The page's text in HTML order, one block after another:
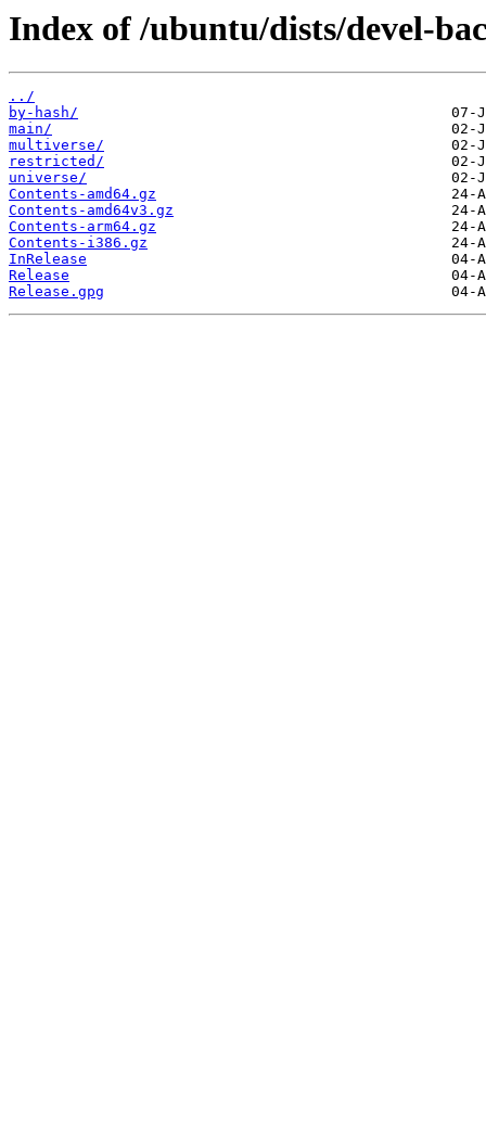
Index of /ubuntu/dists/devel-
../
by-hash/
main/
multiverse/
restricted/
universe/
Contents-amd64.gz
Contents-amd64v3.gz
Contents-arm64.gz
Contents-i386.gz
InRelease
Release
Release.gpg